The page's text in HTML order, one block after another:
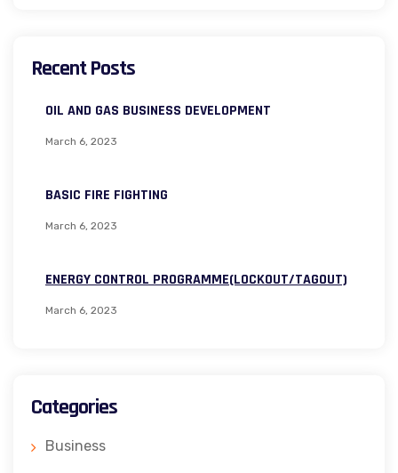
Recent Posts
OIL AND GAS BUSINESS DEVELOPMENT
March 6, 2023
BASIC FIRE FIGHTING
March 6, 2023
ENERGY CONTROL PROGRAMME(LOCKOUT/TAGOUT)
March 6, 2023
Categories
Business